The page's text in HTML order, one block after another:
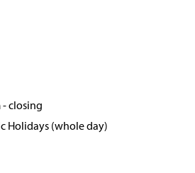
- closing
Holidays (whole day)